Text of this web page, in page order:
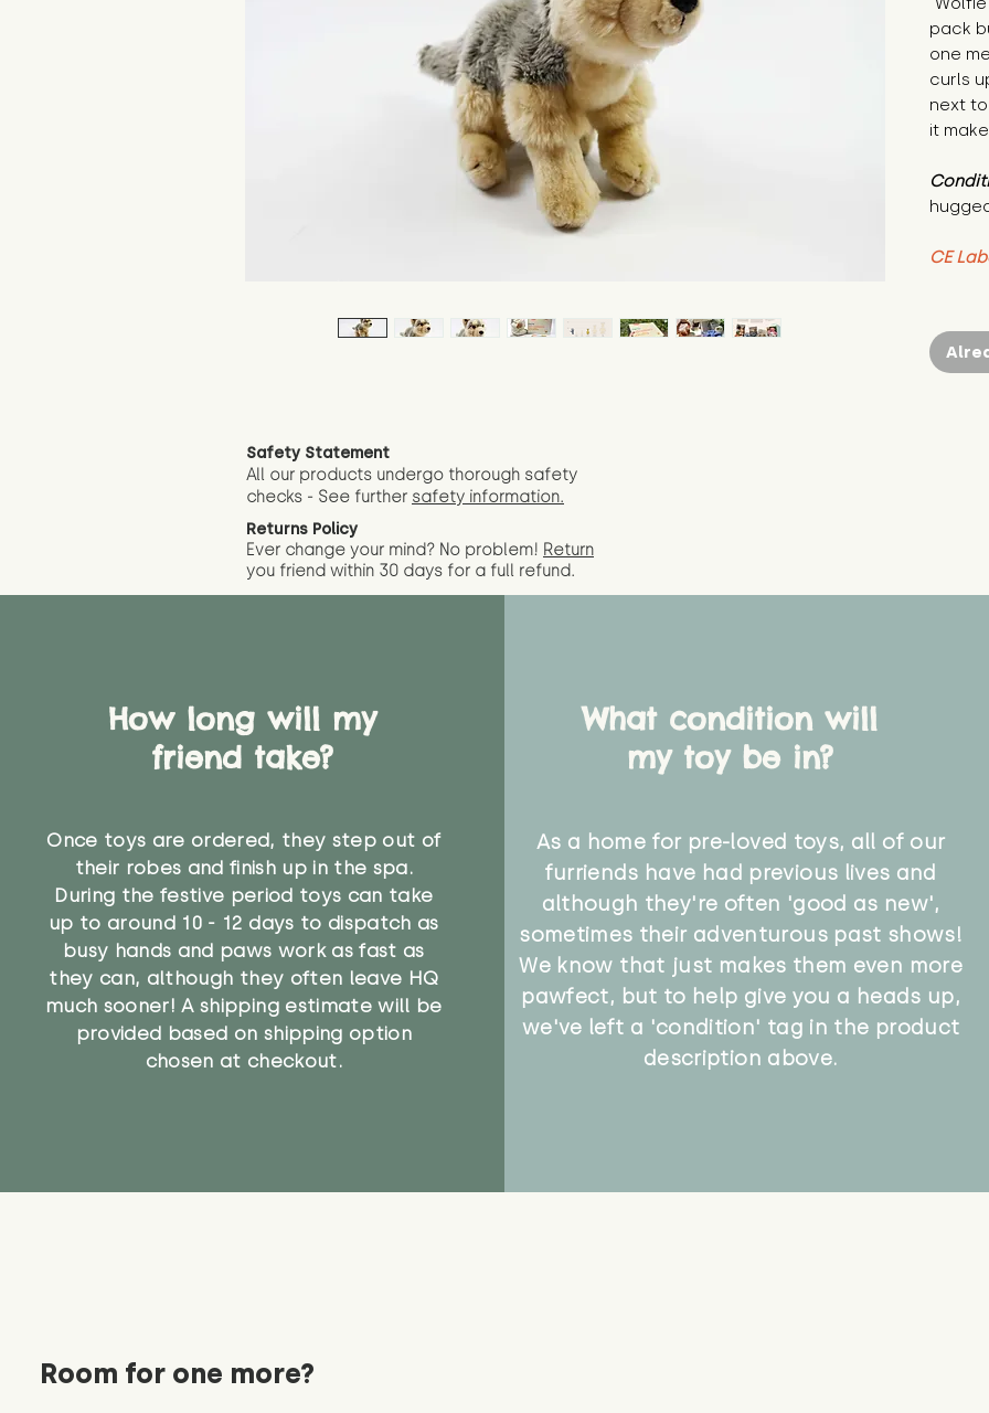
pack
one
curls
next
it
CE
Safety Statement
All our products undergo thorough safety
checks - See further safety information.
Returns Policy
Ever change your mind? No problem! Return
you friend within 30 days for a full refund.
How long will my
friend take?
Once toys are ordered, they step out of
their robes and finish up in the spa.
During the festive period toys can take
up to around 10 - 12 days to dispatch as
busy hands and paws work as fast as
they can, although they often leave HQ
much sooner! A shipping estimate will be
provided based on shipping option
chosen at checkout.
What condition will
my toy be in?
As a home for pre-loved toys, all of our
furriends have had previous lives and
although they're often 'good as new',
sometimes their adventurous past shows!
We know that just makes them even more
pawfect, but to help give you a heads up,
we've left a 'condition' tag in the product
description above.
Room for one more?